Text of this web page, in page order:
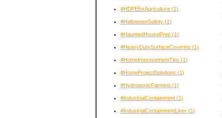
#HDPEforAgriculture (1)
#HalloweenSafety (1)
#HauntedHousePrep (1)
#HeavyDutySurfaceCovering (1)
#HomeImprovementTips (1)
#HomeProjectSolutions (1)
#HydroponicFarming (1)
#IndustrialContainment (1)
#IndustrialContainmentLiner (1)